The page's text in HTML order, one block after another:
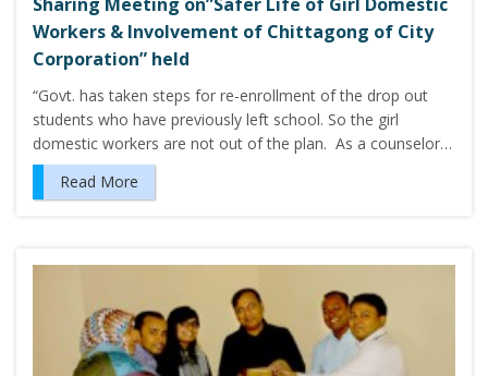
Workers & Involvement of Chittagong of City
Corporation” held
“Govt. has taken steps for re-enrollment of the drop out
students who have previously left school. So the girl
domestic workers are not out of the plan. As a counselor…
Read More